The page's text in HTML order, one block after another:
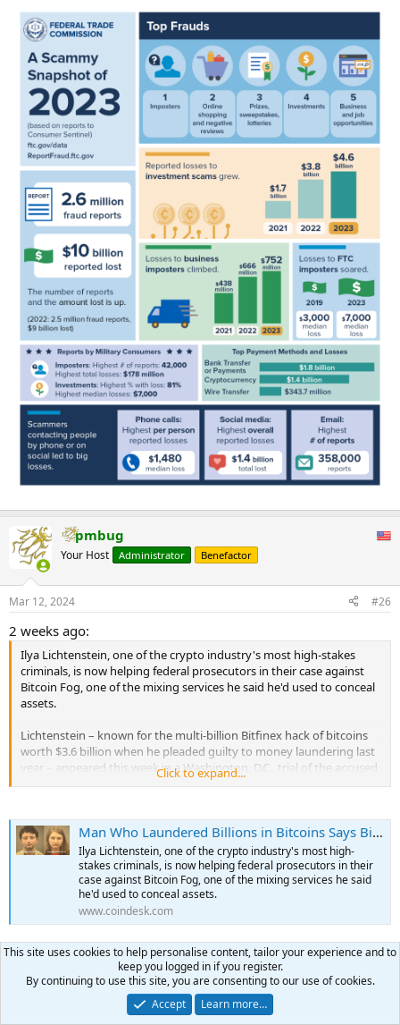
pmbug
Your Host Administrator Benefactor
Mar 12, 2024 #26
2 weeks ago:
Ilya Lichtenstein, one of the crypto industry's most high-stakes
criminals, is now helping federal prosecutors in their case against
Bitcoin Fog, one of the mixing services he said he'd used to conceal
assets.
Lichtenstein – known for the multi-billion Bitfinex hack of bitcoins
worth $3.6 billion when he pleaded guilty to money laundering last
year – appeared this week in a Washington, D.C., trial of the accused
operator of the mixing service associated with darkweb criminality,
Lichtenstein, who had been charged and pleaded guilty alongside
his wife, Heather “Razzlekhan” Morgan, told the jury that he used
various mixers including Bitcoin Fog to "obfuscate" the funds from
the Bitfinex hack, but it wasn't his major method of laundering,
according to Bloomberg. He said he moved on from that particular
mixer once he discovered other services "suited his purposes
better."
...
Click to expand...
Man Who Laundered Billions in Bitcoins Says Bitcoin Fog Was a Help: Bloomberg
Ilya Lichtenstein, one of the crypto industry's most high-
stakes criminals, is now helping federal prosecutors in their
case against Bitcoin Fog, one of the mixing services he said
he'd used to conceal assets.
www.coindesk.com
Today:
The founder of a cryptocurrency mixing service known as Bitcoin
Fog was convicted in Washington federal court of helping to
This site uses cookies to help personalise content, tailor your experience and to
keep you logged in if you register.
By continuing to use this site, you are consenting to our use of cookies.
Accept
Learn more…